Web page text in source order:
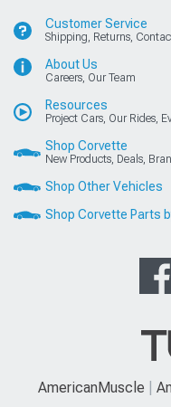
Customer Service
Shipping, Returns,
About Us
Careers, Our Team
Resources
Project Cars, Our Rides,
Shop Corvette
New Products, Deals,
Shop Other Vehicles
Shop Corvette Parts
AmericanMuscle